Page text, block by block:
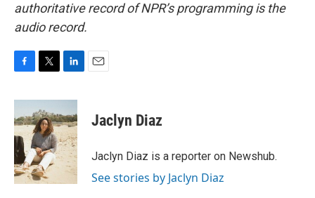
authoritative record of NPR’s programming is the
audio record.
c
e
b
o
o
k
i
t
t
e
r
n
k
e
d
I
n
Jaclyn Diaz
Jaclyn Diaz is a reporter on Newshub.
See stories by Jaclyn Diaz